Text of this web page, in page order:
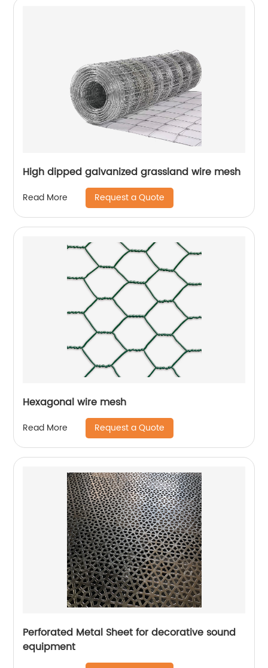
High dipped galvanized grassland wire mesh
Read More Request a Quote
Hexagonal wire mesh
Read More Request a Quote
Perforated Metal Sheet for decorative sound
equipment